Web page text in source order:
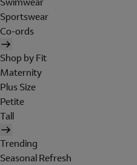
Sportswear
Co-ords
Shop by Fit
Maternity
Plus Size
Petite
Tall
Trending
Seasonal Refresh